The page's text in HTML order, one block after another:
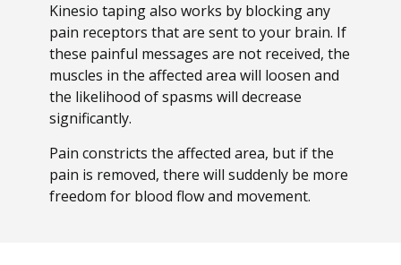
Kinesio taping also works by blocking any
pain receptors that are sent to your brain. If
these painful messages are not received, the
muscles in the affected area will loosen and
the likelihood of spasms will decrease
significantly.
Pain constricts the affected area, but if the
pain is removed, there will suddenly be more
freedom for blood flow and movement.